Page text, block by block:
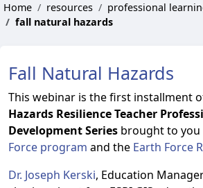
Home resources
professional
fall natural hazards
Fall Natural Hazards
This webinar is the first installment
Hazards Resilience Teacher
Development Series brought to you
Force program and the Earth Force
Dr. Joseph Kerski, Education